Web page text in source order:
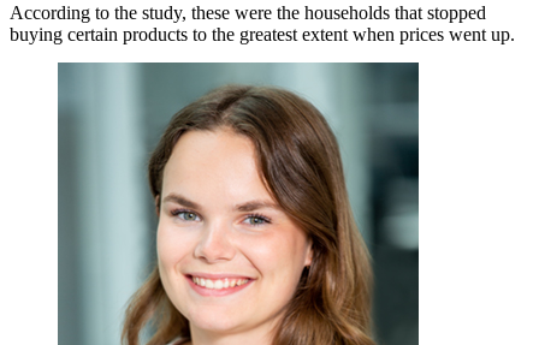
According to the study, these were the households that stopped
buying certain products to the greatest extent when prices went up.